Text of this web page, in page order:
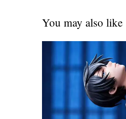
You may also like